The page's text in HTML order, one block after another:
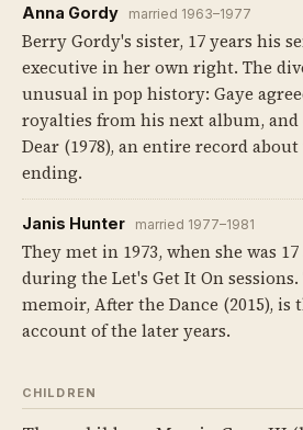
Anna Gordy married 1963–1977
Berry Gordy's sister, 17 years his
executive in her own right. The
unusual in pop history: Gaye
royalties from his next album, and
Dear (1978), an entire record
ending.
Janis Hunter married 1977–1981
They met in 1973, when she was 17
during the Let's Get It On
memoir, After the Dance (2015),
account of the later years.
CHILDREN